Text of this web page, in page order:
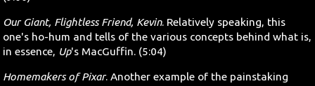
Our Giant, Flightless Friend, Kevin. Relatively speaking, this
one's ho-hum and tells of the various concepts behind what is,
in essence, Up's MacGuffin. (5:04)
Homemakers of Pixar. Another example of the painstaking